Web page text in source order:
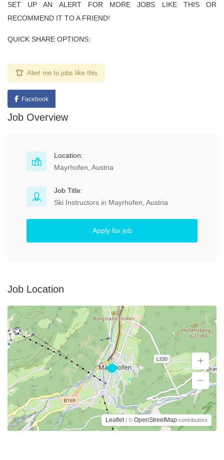
SET UP AN ALERT FOR MORE JOBS LIKE THIS OR
RECOMMEND IT TO A FRIEND!
QUICK SHARE OPTIONS:
Alert me to jobs like this
Facebook
Job Overview
Location:
Mayrhofen, Austria
Job Title:
Ski Instructors in Mayrhofen, Austria
Apply for job
Job Location
Leaflet | © OpenStreetMap contributors